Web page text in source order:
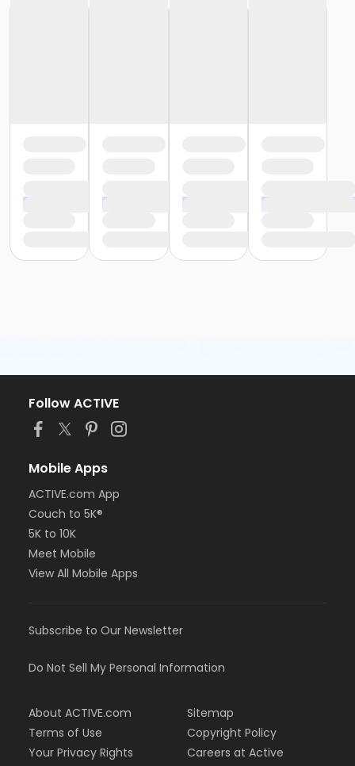
Follow ACTIVE
Mobile Apps
ACTIVE.com App
Couch to 5K®
5K to 10K
Meet Mobile
View All Mobile Apps
Subscribe to Our Newsletter
Do Not Sell My Personal Information
About ACTIVE.com
Terms of Use
Your Privacy Rights
Sitemap
Copyright Policy
Careers at Active